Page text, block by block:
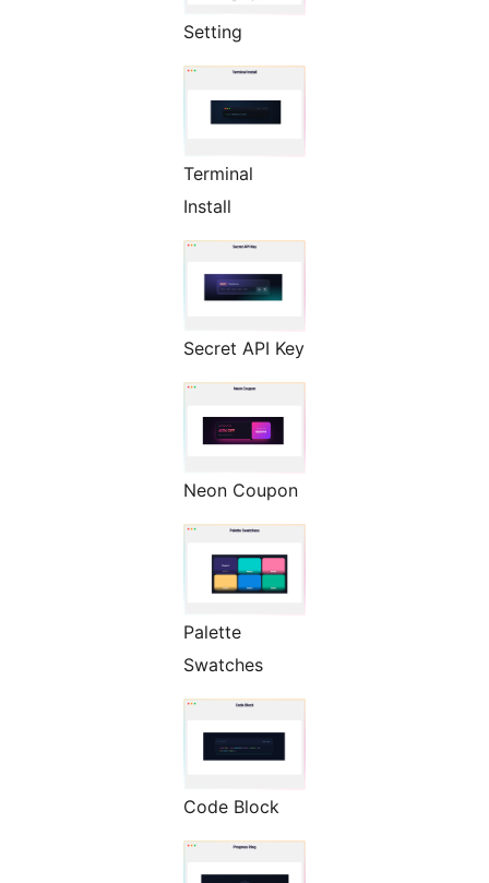
Setting
Terminal
Install
Secret API Key
Neon Coupon
Palette
Swatches
Code Block